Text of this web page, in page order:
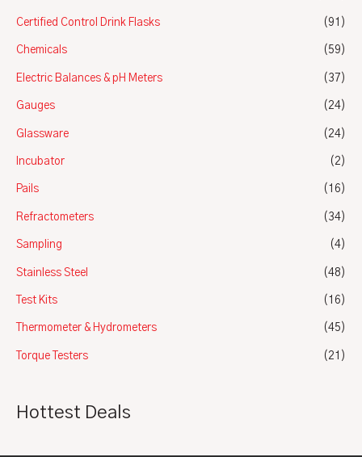
Certified Control Drink Flasks (91)
Chemicals (59)
Electric Balances & pH Meters (37)
Gauges (24)
Glassware (24)
Incubator (2)
Pails (16)
Refractometers (34)
Sampling (4)
Stainless Steel (48)
Test Kits (16)
Thermometer & Hydrometers (45)
Torque Testers (21)
Hottest Deals